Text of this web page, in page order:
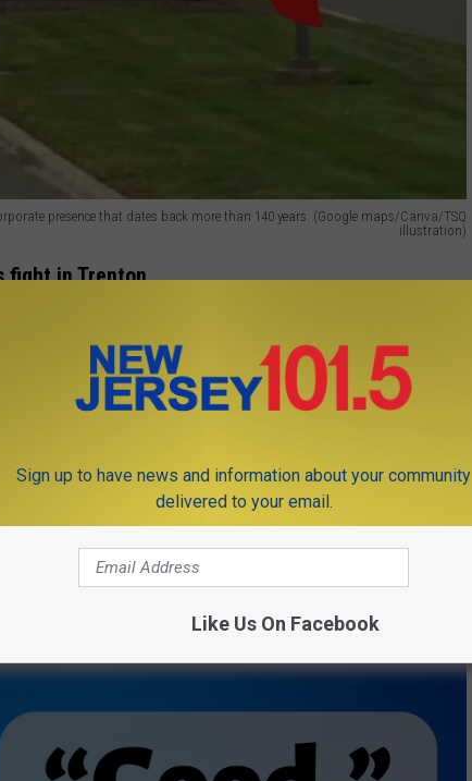
presence that dates back more than 140 years. (Google maps/Canva/TSQ
illustration)
fight in Trenton
and Michael Inganamort argued that
pulled operations from the state. They pointed to firms
leaving or scaling back in New Jersey while the state faces
from Democratic committee Chairman Rhavi Bhalla.
energy jobs. We don’t want jobs that cause climate disasters
Sign up to have news and information about your community
delivered to your email.
Like Us On Facebook